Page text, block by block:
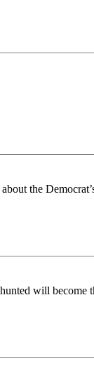
the
will become